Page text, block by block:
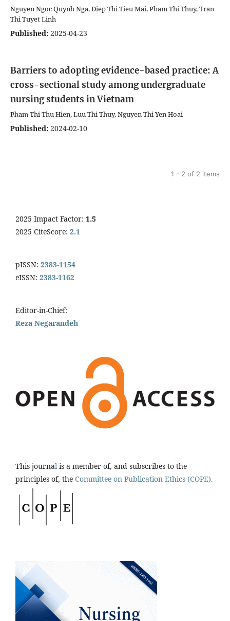
Nguyen Ngoc Quynh Nga, Diep Thi Tieu Mai, Pham Thi Thuy, Tran
Thi Tuyet Linh
Published: 2025-04-23
Barriers to adopting evidence-based practice: A
cross-sectional study among undergraduate
nursing students in Vietnam
Pham Thi Thu Hien, Luu Thi Thuy, Nguyen Thi Yen Hoai
Published: 2024-02-10
1 - 2 of 2 items
2025 Impact Factor: 1.5
2025 CiteScore: 2.1
pISSN: 2383-1154
eISSN: 2383-1162
Editor-in-Chief:
Reza Negarandeh
This journal is a member of, and subscribes to the
principles of, the Committee on Publication Ethics (COPE).